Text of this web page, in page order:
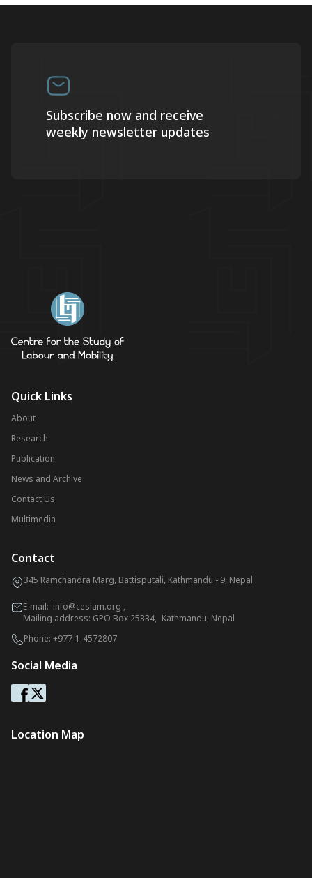
Subscribe now and receive
weekly newsletter updates
Quick Links
About
Research
Publication
News and Archive
Contact Us
Multimedia
Contact
345 Ramchandra Marg, Battisputali, Kathmandu - 9, Nepal
E-mail: info@ceslam.org ,
Mailing address: GPO Box 25334, Kathmandu, Nepal
Phone: +977-1-4572807
Social Media
Location Map